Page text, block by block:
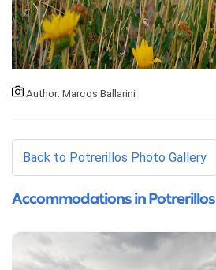
Author: Marcos Ballarini
Back to Potrerillos Photo Gallery
Accommodations in Potrerillos